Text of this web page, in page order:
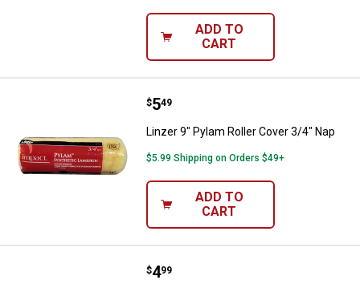
ADD TO
CART
Linzer 9" Pylam Roller Cover 3/4"
Price:
$5
. 49
Linzer 9" Pylam Roller Cover 3/4" Nap
$5.99 Shipping on Orders $49+
ADD TO
CART
Linzer 9" Pylam Roller Cover 1/2"
Price:
$4
. 99